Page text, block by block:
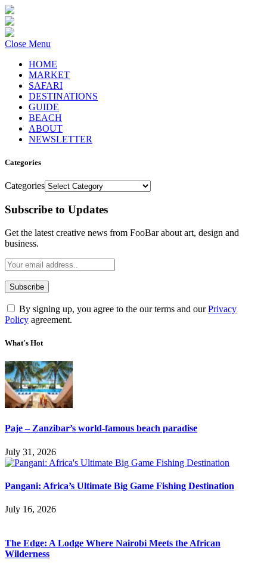
Close Menu
HOME
MARKET
SAFARI
DESTINATIONS
GUIDE
BEACH
ABOUT
NEWSLETTER
Categories
Categories
Subscribe to Updates
Get the latest creative news from FooBar about art, design and
business.
By signing up, you agree to the our terms and ourPrivacy
Policy agreement.
What's Hot
Paje – Zanzibar’s world-famous beach paradise
July 31, 2026
Pangani: Africa’s Ultimate Big Game Fishing Destination
July 16, 2026
The Edge: A Lodge Where Nairobi Meets the African
Wilderness